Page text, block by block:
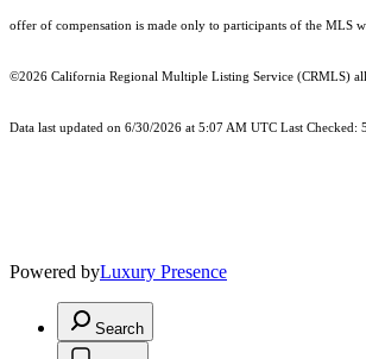
offer of compensation is made only to participants of the MLS
©2026 California Regional Multiple Listing Service (CRMLS)
Data last updated on 6/30/2026 at 5:07 AM UTC Last Checked:
Powered byLuxury Presence
Search